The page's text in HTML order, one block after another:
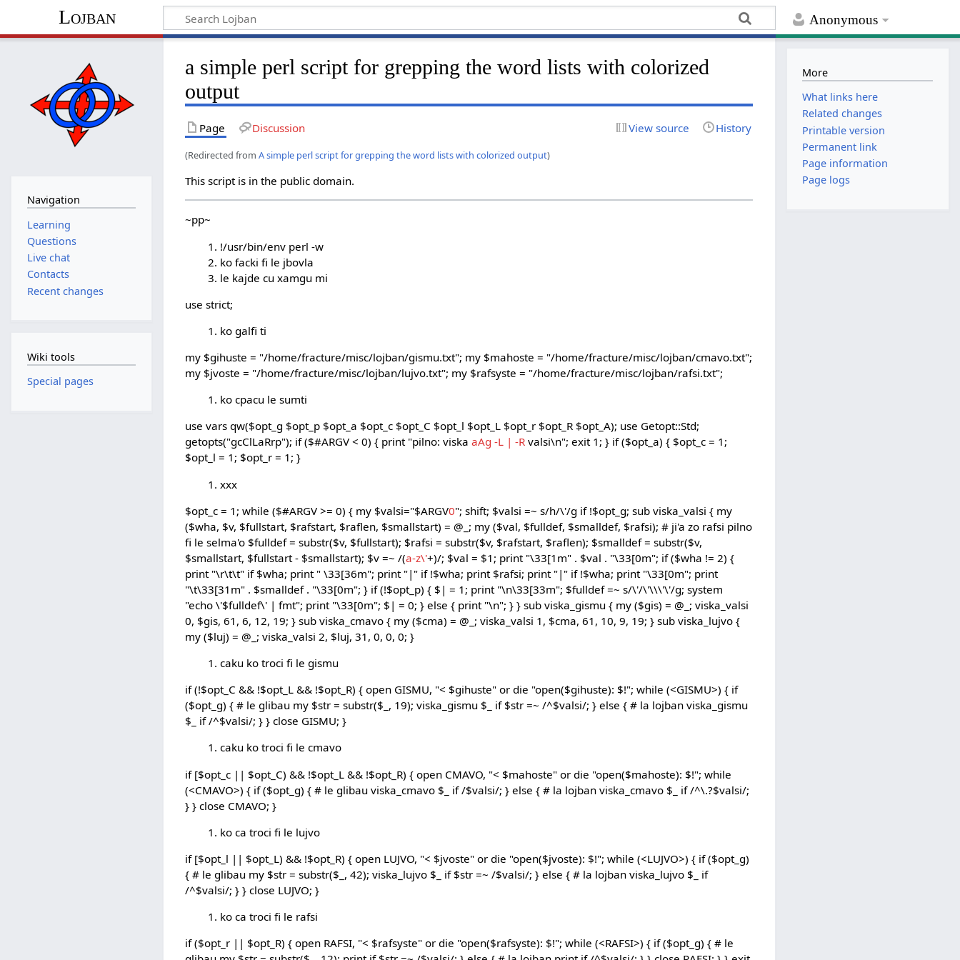
Anonymous
Lojban
a simple perl script for grepping the word lists with colorized
output
Page Discussion View source History
(Redirected fromA simple perl script for grepping the word lists with colorized output)
This script is in the public domain.
~pp~
!/usr/bin/env perl -w
ko facki fi le jbovla
le kajde cu xamgu mi
use strict;
ko galfi ti
my $gihuste = "/home/fracture/misc/lojban/gismu.txt"; my $mahoste = "/home/fracture/misc/lojban/cmavo.txt";
my $jvoste = "/home/fracture/misc/lojban/lujvo.txt"; my $rafsyste = "/home/fracture/misc/lojban/rafsi.txt";
ko cpacu le sumti
use vars qw($opt_g $opt_p $opt_a $opt_c $opt_C $opt_l $opt_L $opt_r $opt_R $opt_A); use Getopt::Std;
getopts("gcClLaRrp"); if ($#ARGV < 0) { print "pilno: viskaaAg -L | -R valsi\n"; exit 1; } if ($opt_a) { $opt_c = 1;
$opt_l = 1; $opt_r = 1; }
xxx
$opt_c = 1; while ($#ARGV >= 0) { my $valsi="$ARGV0"; shift; $valsi =~ s/h/\'/g if !$opt_g; sub viska_valsi { my
($wha, $v, $fullstart, $rafstart, $raflen, $smallstart) = @_; my ($val, $fulldef, $smalldef, $rafsi); # ji'a zo rafsi pilno
fi le selma'o $fulldef = substr($v, $fullstart); $rafsi = substr($v, $rafstart, $raflen); $smalldef = substr($v,
$smallstart, $fullstart - $smallstart); $v =~ /(a-z\'+)/; $val = $1; print "\33[1m" . $val . "\33[0m"; if ($wha != 2) {
print "\r\t\t" if $wha; print " \33[36m"; print "|" if !$wha; print $rafsi; print "|" if !$wha; print "\33[0m"; print
"\t\33[31m" . $smalldef . "\33[0m"; } if (!$opt_p) { $| = 1; print "\n\33[33m"; $fulldef =~ s/\'/\'\\\'\'/g; system
"echo \'$fulldef\' | fmt"; print "\33[0m"; $| = 0; } else { print "\n"; } } sub viska_gismu { my ($gis) = @_; viska_valsi
0, $gis, 61, 6, 12, 19; } sub viska_cmavo { my ($cma) = @_; viska_valsi 1, $cma, 61, 10, 9, 19; } sub viska_lujvo {
my ($luj) = @_; viska_valsi 2, $luj, 31, 0, 0, 0; }
caku ko troci fi le gismu
if (!$opt_C && !$opt_L && !$opt_R) { open GISMU, "< $gihuste" or die "open($gihuste): $!"; while (<GISMU>) { if
($opt_g) { # le glibau my $str = substr($_, 19); viska_gismu $_ if $str =~ /^$valsi/; } else { # la lojban viska_gismu
$_ if /^$valsi/; } } close GISMU; }
caku ko troci fi le cmavo
if [$opt_c || $opt_C) && !$opt_L && !$opt_R) { open CMAVO, "< $mahoste" or die "open($mahoste): $!"; while
(<CMAVO>) { if ($opt_g) { # le glibau viska_cmavo $_ if /$valsi/; } else { # la lojban viska_cmavo $_ if /^\.?$valsi/;
} } close CMAVO; }
ko ca troci fi le lujvo
if [$opt_l || $opt_L) && !$opt_R) { open LUJVO, "< $jvoste" or die "open($jvoste): $!"; while (<LUJVO>) { if ($opt_g)
{ # le glibau my $str = substr($_, 42); viska_lujvo $_ if $str =~ /$valsi/; } else { # la lojban viska_lujvo $_ if
/^$valsi/; } } close LUJVO; }
ko ca troci fi le rafsi
if ($opt_r || $opt_R) { open RAFSI, "< $rafsyste" or die "open($rafsyste): $!"; while (<RAFSI>) { if ($opt_g) { # le
Navigation
Learning
Questions
Live chat
Contacts
Recent changes
Wiki tools
Special pages
More
What links here
Related changes
Printable version
Permanent link
Page information
Page logs